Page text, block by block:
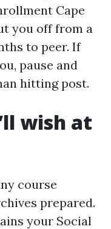
Cape
you off from a
to peer. If
pause and
hitting post.
wish at
course
prepared.
your Social